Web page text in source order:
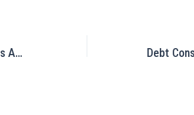
In Loving Memory of Robert James Adams (1942–2025)